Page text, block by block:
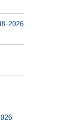
2026